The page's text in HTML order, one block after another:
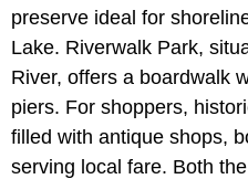
preserve ideal for
Lake. Riverwalk Park,
River, offers a boardwalk
piers. For shoppers,
filled with antique shops,
serving local fare. Both